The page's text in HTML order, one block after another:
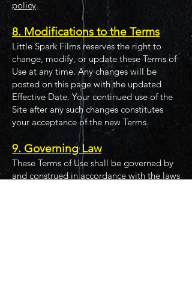
policy.
8. Modifications to the Terms
Little Spark Films reserves the right to
change, modify, or update these Terms of
Use at any time. Any changes will be
posted on this page with the updated
Effective Date. Your continued use of the
Site after any such changes constitutes
your acceptance of the new Terms.
9. Governing Law
These Terms of Use shall be governed by
and construed in accordance with the laws